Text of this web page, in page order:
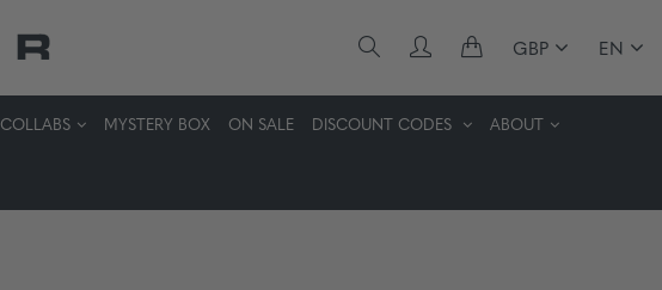
GBP EN
COLLABS MYSTERY BOX ON SALE DISCOUNT CODES ABOUT